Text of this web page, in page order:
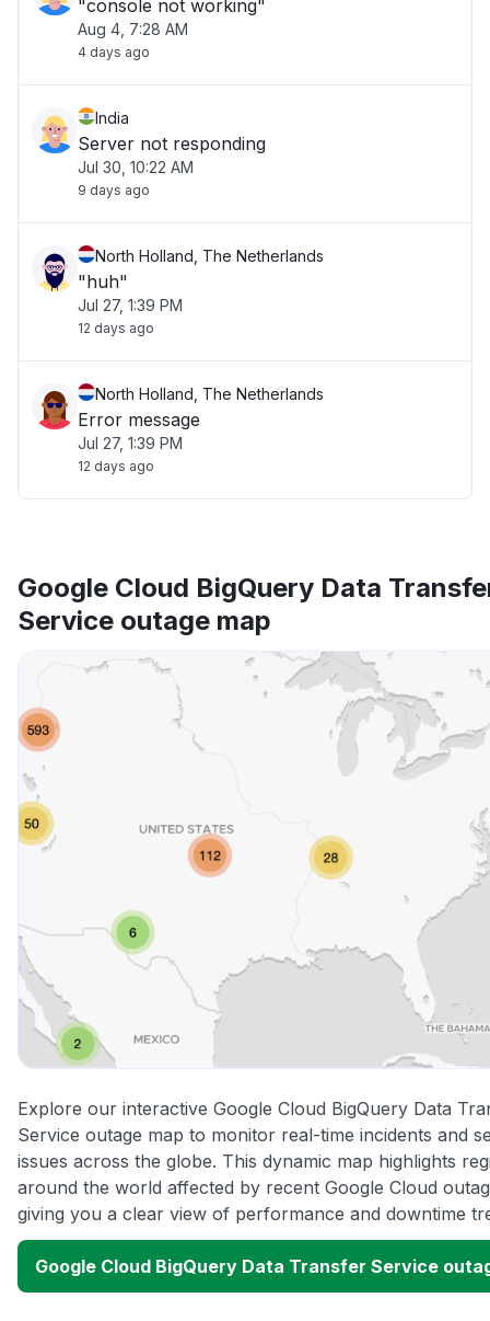
"console not working"
Aug 4, 7:28 AM
4 days ago
India
Server not responding
Jul 30, 10:22 AM
9 days ago
North Holland, The Netherlands
"huh"
Jul 27, 1:39 PM
12 days ago
North Holland, The Netherlands
Error message
Jul 27, 1:39 PM
12 days ago
Google Cloud BigQuery Data
Service outage map
Explore our interactive Google Cloud BigQuery Data
Service outage map to monitor real-time incidents and
issues across the globe. This dynamic map highlights
around the world affected by recent Google Cloud
giving you a clear view of performance and downtime
Google Cloud BigQuery Data Transfer Service